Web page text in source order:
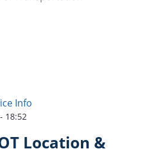
Info
18:52
Location &